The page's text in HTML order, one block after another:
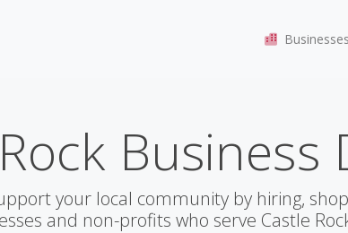
Businesses
Business
your local community by hiring,
and non-profits who serve Castle